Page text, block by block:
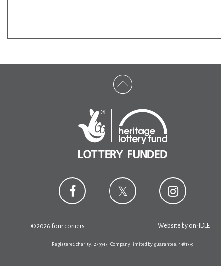
© 2026 four corners Website by on-IDLE
Registered charity: 279945 | Company limited by guarantee: 1481359